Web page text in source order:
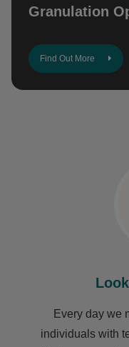
Granulation
Find Out More
Every day we
individuals with